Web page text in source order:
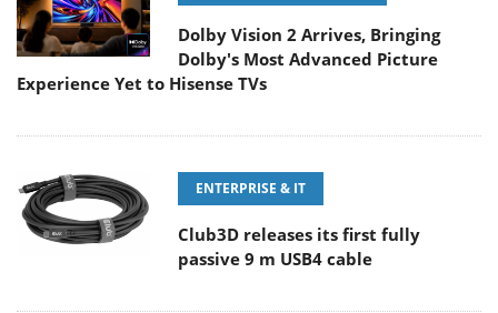
Dolby Vision 2 Arrives, Bringing
Dolby's Most Advanced Picture
Experience Yet to Hisense TVs
ENTERPRISE & IT
Club3D releases its first fully
passive 9 m USB4 cable